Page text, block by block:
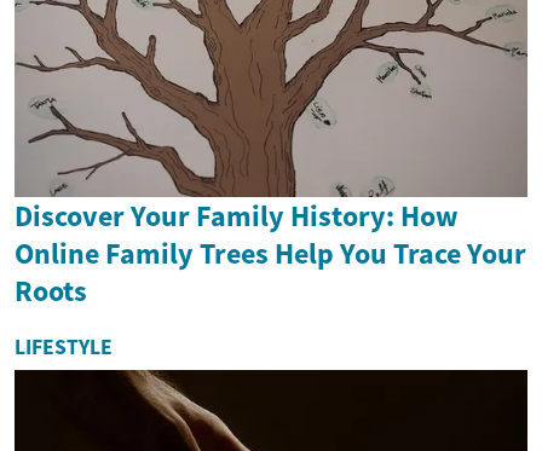
Discover Your Family History: How
Online Family Trees Help You Trace Your
Roots
LIFESTYLE